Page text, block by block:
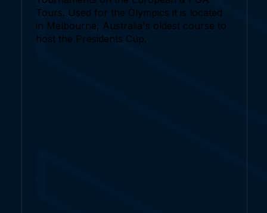
Tours. Used for the Olympics it is located
in Melbourne, Australia's oldest course to
host the Presidents Cup.